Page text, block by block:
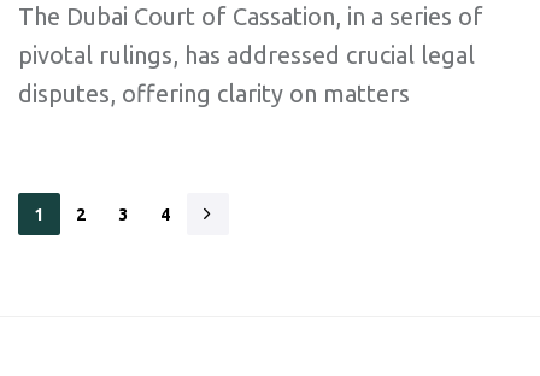
The Dubai Court of Cassation, in a series of
pivotal rulings, has addressed crucial legal
disputes, offering clarity on matters
1 2 3 4